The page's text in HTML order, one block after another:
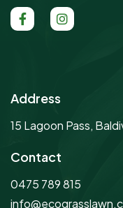
Address
15 Lagoon Pass,
Contact
0475 789 815